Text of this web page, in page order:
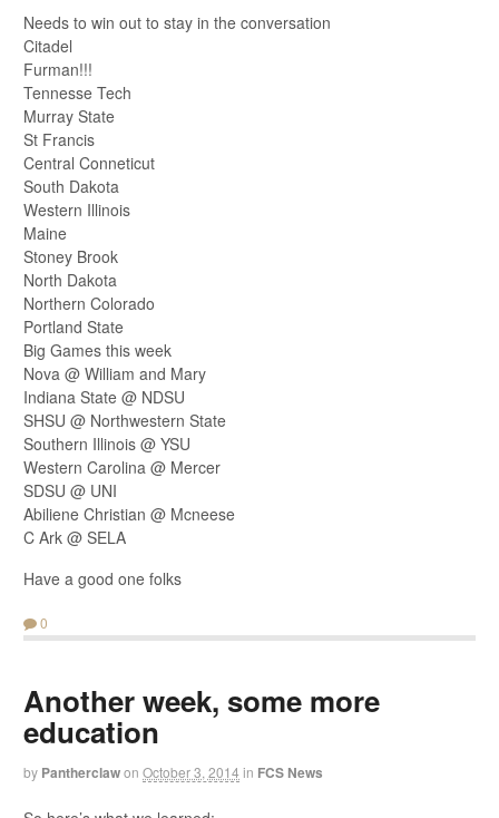
Needs to win out to stay in the conversation
Citadel
Furman!!!
Tennesse Tech
Murray State
St Francis
Central Conneticut
South Dakota
Western Illinois
Maine
Stoney Brook
North Dakota
Northern Colorado
Portland State
Big Games this week
Nova @ William and Mary
Indiana State @ NDSU
SHSU @ Northwestern State
Southern Illinois @ YSU
Western Carolina @ Mercer
SDSU @ UNI
Abiliene Christian @ Mcneese
C Ark @ SELA
Have a good one folks
0
Another week, some more
education
by Pantherclawon October 3, 2014 in FCS News